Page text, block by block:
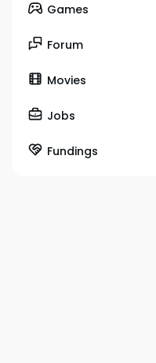
Games
Forum
Movies
Jobs
Fundings